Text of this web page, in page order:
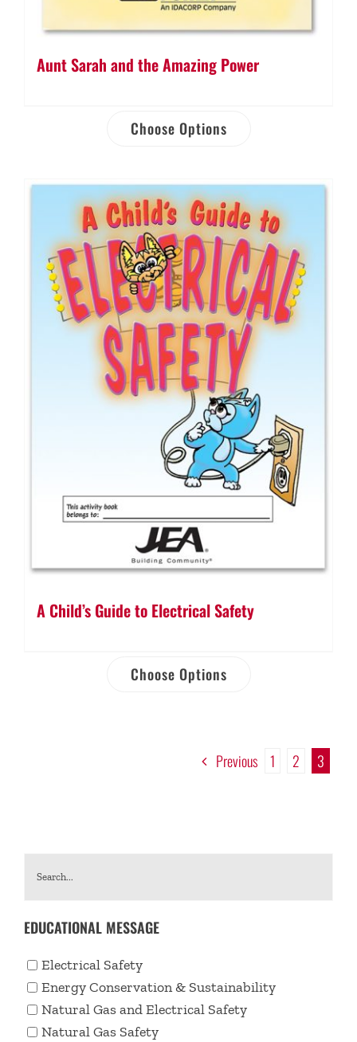
Aunt Sarah and the Amazing Power
Choose Options
A Child’s Guide to Electrical Safety
Choose Options
Previous 1 2 3
EDUCATIONAL MESSAGE
Electrical Safety
Energy Conservation & Sustainability
Natural Gas and Electrical Safety
Natural Gas Safety